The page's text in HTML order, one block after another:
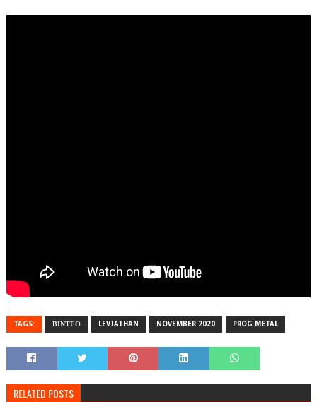
TAGS: ΒΙΝΤΕΟ LEVIATHAN NOVEMBER 2020 PROG METAL
RELATED POSTS